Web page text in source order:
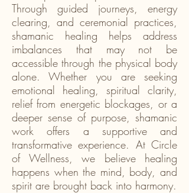
Through guided journeys, energy
clearing, and ceremonial practices,
shamanic healing helps address
imbalances that may not be
accessible through the physical body
alone. Whether you are seeking
emotional healing, spiritual clarity,
relief from energetic blockages, or a
deeper sense of purpose, shamanic
work offers a supportive and
transformative experience. At Circle
of Wellness, we believe healing
happens when the mind, body, and
spirit are brought back into harmony.